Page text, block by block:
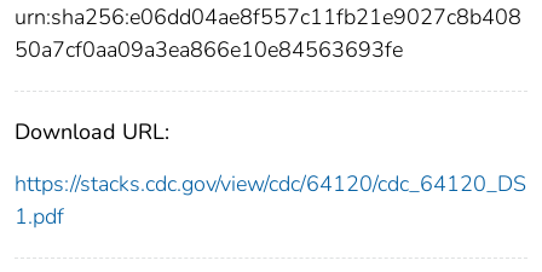
urn:sha256:e06dd04ae8f557c11fb21e9027c8b408
50a7cf0aa09a3ea866e10e84563693fe
Download URL:
https://stacks.cdc.gov/view/cdc/64120/cdc_64120_DS
1.pdf